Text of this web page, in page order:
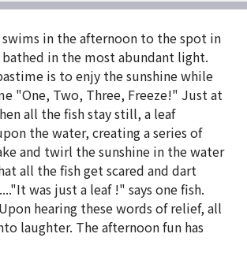
swims in the afternoon to the spot in
in the most abundant light.
is to enjy the sunshine while
"One, Two, Three, Freeze!" Just at
all the fish stay still, a leaf
the water, creating a series of
and twirl the sunshine in the water
all the fish get scared and dart
was just a leaf !" says one fish.
hearing these words of relief, all
laughter. The afternoon fun has